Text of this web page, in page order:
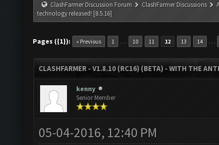
ClashFarmer Discussion Forum ClashFarmer Discussions
technology released! [8.5.16]
Pages ({1}): « Previous 1 … 10 11 12 13 14 …
CLASHFARMER - V1.8.10 (RC16) (BETA) - WITH THE
kenny
Senior Member
05-04-2016, 12:40 PM